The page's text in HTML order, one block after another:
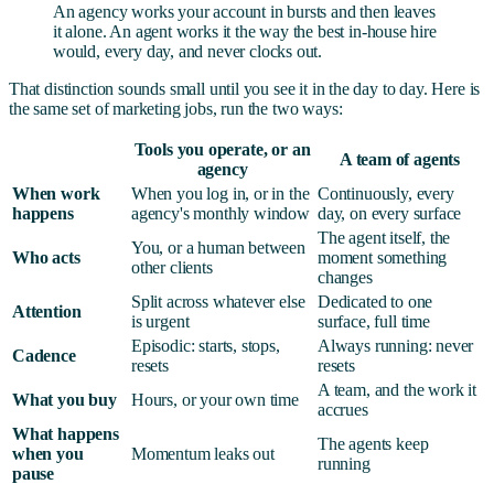
An agency works your account in bursts and then leaves
it alone. An agent works it the way the best in-house hire
would, every day, and never clocks out.
That distinction sounds small until you see it in the day to day. Here is
the same set of marketing jobs, run the two ways:
Tools you operate, or an
agency
A team of agents
When work
happens
When you log in, or in the
agency's monthly window
Continuously, every
day, on every surface
Who acts
You, or a human between
other clients
The agent itself, the
moment something
changes
Attention
Split across whatever else
is urgent
Dedicated to one
surface, full time
Cadence
Episodic: starts, stops,
resets
Always running: never
resets
What you buy
Hours, or your own time
A team, and the work it
accrues
What happens
when you
pause
Momentum leaks out
The agents keep
running